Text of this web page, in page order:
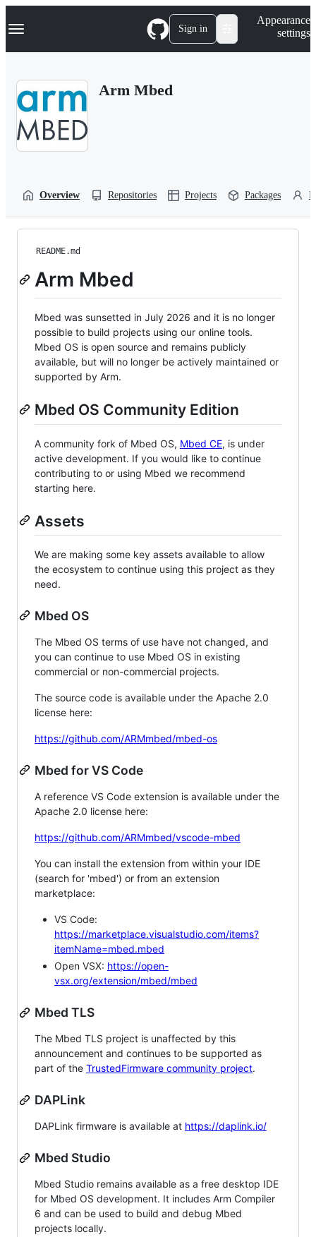
k
p
Navigation Menu Sign in
Appearance
settings
Arm Mbed
Overview Repositories Projects Packages
README.md
Arm Mbed
Mbed was sunsetted in July 2026 and it is no longer
possible to build projects using our online tools.
Mbed OS is open source and remains publicly
available, but will no longer be actively maintained or
supported by Arm.
Mbed OS Community Edition
A community fork of Mbed OS, Mbed CE, is under
active development. If you would like to continue
contributing to or using Mbed we recommend
starting here.
Assets
We are making some key assets available to allow
the ecosystem to continue using this project as they
need.
Mbed OS
The Mbed OS terms of use have not changed, and
you can continue to use Mbed OS in existing
commercial or non-commercial projects.
The source code is available under the Apache 2.0
license here:
https://github.com/ARMmbed/mbed-os
Mbed for VS Code
A reference VS Code extension is available under the
Apache 2.0 license here:
https://github.com/ARMmbed/vscode-mbed
You can install the extension from within your IDE
(search for 'mbed') or from an extension
marketplace:
VS Code:
https://marketplace.visualstudio.com/items?
itemName=mbed.mbed
Open VSX: https://open-
vsx.org/extension/mbed/mbed
Mbed TLS
The Mbed TLS project is unaffected by this
announcement and continues to be supported as
part of the TrustedFirmware community project.
DAPLink
DAPLink firmware is available at https://daplink.io/
Mbed Studio
Mbed Studio remains available as a free desktop IDE
for Mbed OS development. It includes Arm Compiler
6 and can be used to build and debug Mbed
projects locally.